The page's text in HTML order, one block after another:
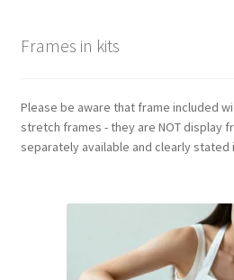
Frames in kits
Please be aware that frame included
stretch frames - they are NOT display
separately available and clearly stated